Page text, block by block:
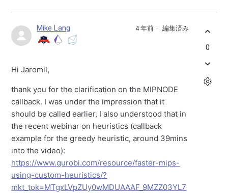
Mike Lang 4 年前 編集済み
Hi Jaromil,
thank you for the clarification on the MIPNODE
callback. I was under the impression that it
should be called earlier, I also understood that in
the recent webinar on heuristics (callback
example for the greedy heuristic, around 39mins
into the video):
https://www.gurobi.com/resource/faster-mips-
using-custom-heuristics/?
mkt_tok=MTgxLVpZUy0wMDUAAAF_9MZZ03YL7
0